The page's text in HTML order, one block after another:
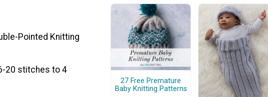
Pointed Knitting
20 stitches to 4
27 Free Premature
Baby Knitting Patterns